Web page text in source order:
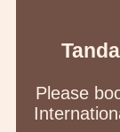
Please